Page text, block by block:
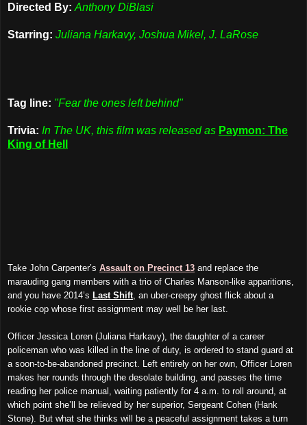
Directed By: Anthony DiBlasi
Starring: Juliana Harkavy, Joshua Mikel, J. LaRose
Tag line: "Fear the ones left behind"
Trivia: In The UK, this film was released as Paymon: The
King of Hell
Take John Carpenter’s Assault on Precinct 13 and replace the
marauding gang members with a trio of Charles Manson-like apparitions
and you have 2014’s Last Shift , an uber-creepy ghost flick about a
rookie cop whose first assignment may well be her last.
Officer Jessica Loren (Juliana Harkavy), the daughter of a career
policeman who was killed in the line of duty, is ordered to stand guard at
a soon-to-be-abandoned precinct. Left entirely on her own, Officer Loren
makes her rounds through the desolate building, and passes the time
reading her police manual, waiting patiently for 4 a.m. to roll around, at
which point she’ll be relieved by her superior, Sergeant Cohen (Hank
Stone). But what she thinks will be a peaceful assignment takes a turn